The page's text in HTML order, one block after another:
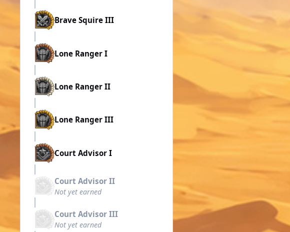
Brave Squire III
Lone Ranger I
Lone Ranger II
Lone Ranger III
Court Advisor I
Court Advisor II
Not yet earned
Court Advisor III
Not yet earned